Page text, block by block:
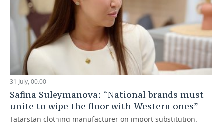
31 July, 00:00
Safina Suleymanova: “National brands must
unite to wipe the floor with Western ones”
Tatarstan clothing manufacturer on import substitution,